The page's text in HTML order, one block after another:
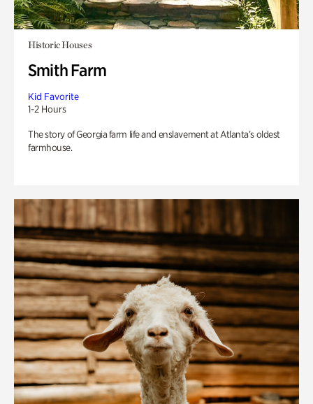
Historic Houses
Smith Farm
Kid Favorite
1-2 Hours
The story of Georgia farm life and enslavement at Atlanta’s oldest
farmhouse.